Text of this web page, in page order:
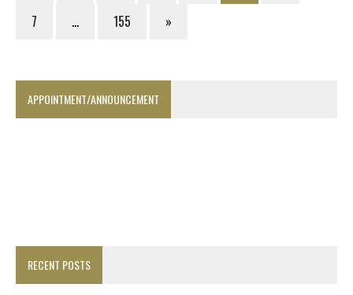
7
… 155 »
APPOINTMENT/ANNOUNCEMENT
RECENT POSTS